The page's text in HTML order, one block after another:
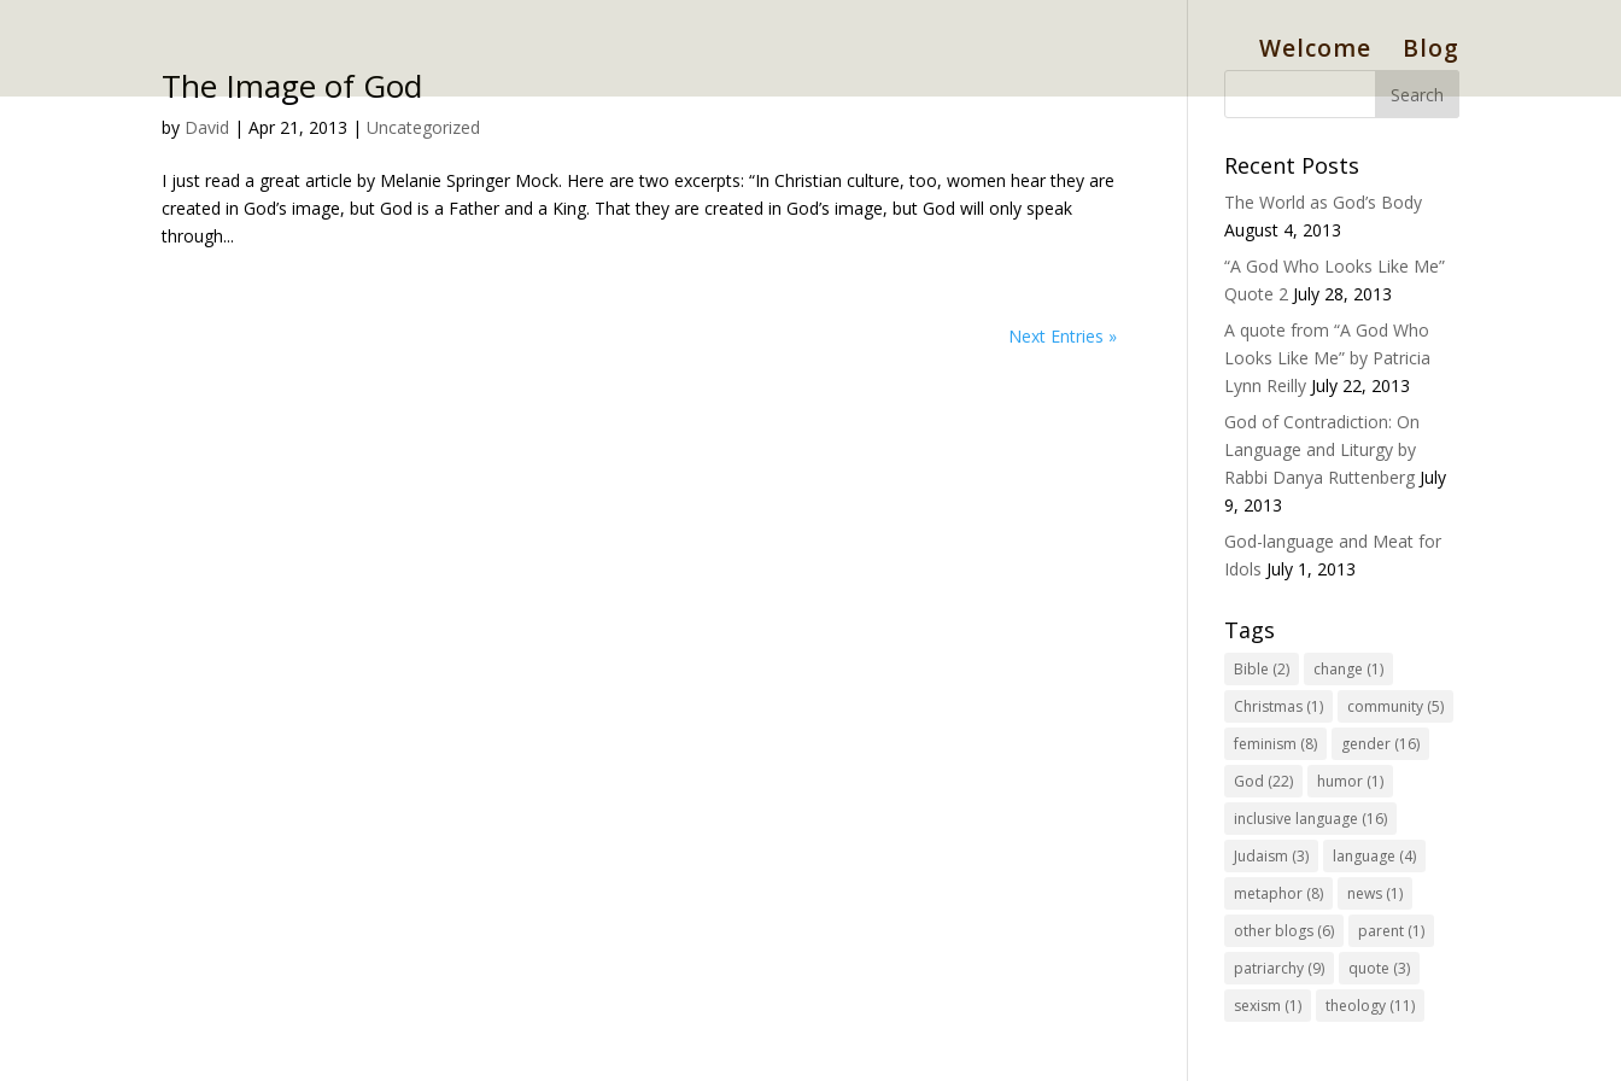
Welcome Blog
The Image of God
by David |Apr 21, 2013 |Uncategorized
I just read a great article by Melanie Springer Mock. Here are two excerpts: “In Christian culture, too, women hear they are
created in God’s image, but God is a Father and a King. That they are created in God’s image, but God will only speak
through...
Next Entries »
Recent Posts
The World as God’s Body
August 4, 2013
“A God Who Looks Like Me”
Quote 2 July 28, 2013
A quote from “A God Who
Looks Like Me” by Patricia
Lynn Reilly July 22, 2013
God of Contradiction: On
Language and Liturgy by
Rabbi Danya Ruttenberg July
9, 2013
God-language and Meat for
Idols July 1, 2013
Tags
Bible (2) change (1)
Christmas (1) community (5)
feminism (8) gender (16)
God (22) humor (1)
inclusive language (16)
Judaism (3) language (4)
metaphor (8) news (1)
other blogs (6) parent (1)
patriarchy (9) quote (3)
sexism (1) theology (11)